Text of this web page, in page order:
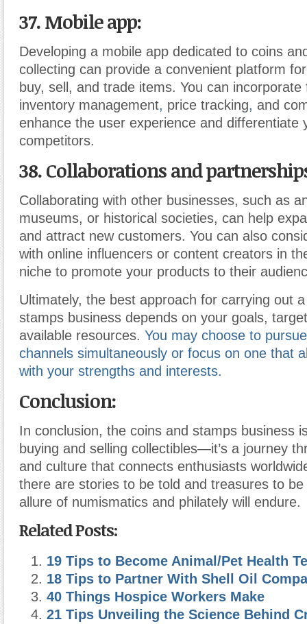
37. Mobile app:
Developing a mobile app dedicated to coins
collecting can provide a convenient platform
buy, sell, and trade items. You can incorporate
inventory management, price tracking, and
enhance the user experience and differentiate
competitors.
38. Collaborations and
Collaborating with other businesses, such as
museums, or historical societies, can help
and attract new customers. You can also
with online influencers or content creators in
niche to promote your products to their
Ultimately, the best approach for carrying out
stamps business depends on your goals,
available resources. You may choose to
channels simultaneously or focus on one that
with your strengths and interests.
Conclusion:
In conclusion, the coins and stamps business
buying and selling collectibles—it’s a journey
and culture that connects enthusiasts
there are stories to be told and treasures to
allure of numismatics and philately will endure.
Related Posts:
19 Tips to Become Animal/Pet Health
18 Tips to Partner With Shell Oil
40 Things Hospice Workers Make
21 Tips Unveiling the Science Behind